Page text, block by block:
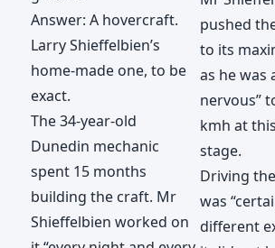
Answer: A hovercraft.
Larry Shieffelbien’s
home-made one, to be
exact.
The 34-year-old
Dunedin mechanic
spent 15 months
building the craft. Mr
Shieffelbien worked on
pushed
to its
as he was
nervous”
kmh at
stage.
Driving
was
different